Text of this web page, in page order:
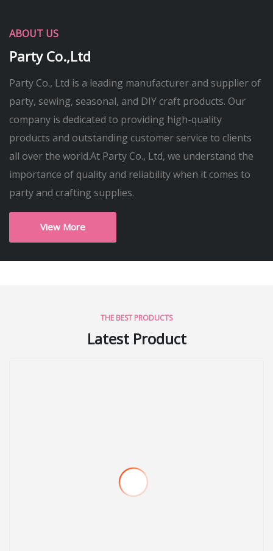
ABOUT US
Party Co.,Ltd
Party Co., Ltd is a leading manufacturer and supplier of
party, sewing, seasonal, and DIY craft products. Our
company is dedicated to providing high-quality
products and outstanding customer service to clients
all over the world.At Party Co., Ltd, we understand the
importance of quality and reliability when it comes to
party and crafting supplies.
View More
THE BEST PRODUCTS
Latest Product